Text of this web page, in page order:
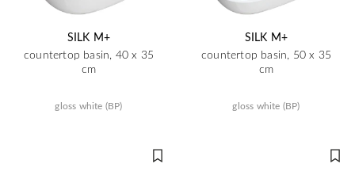
SILK M+
countertop basin, 40 x 35
cm
gloss white (BP)
SILK M+
countertop basin, 50 x 35
cm
gloss white (BP)